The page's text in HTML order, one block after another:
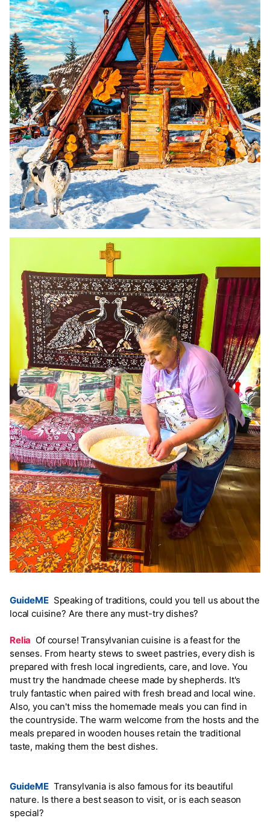
GuideMESpeaking of traditions, could you tell us about the
local cuisine? Are there any must-try dishes?
Relia Of course! Transylvanian cuisine is a feast for the
senses. From hearty stews to sweet pastries, every dish is
prepared with fresh local ingredients, care, and love. You
must try the handmade cheese made by shepherds. It's
truly fantastic when paired with fresh bread and local wine.
Also, you can't miss the homemade meals you can find in
the countryside. The warm welcome from the hosts and the
meals prepared in wooden houses retain the traditional
taste, making them the best dishes.
GuideMETransylvania is also famous for its beautiful
nature. Is there a best season to visit, or is each season
special?